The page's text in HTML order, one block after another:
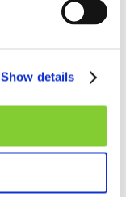
Show details